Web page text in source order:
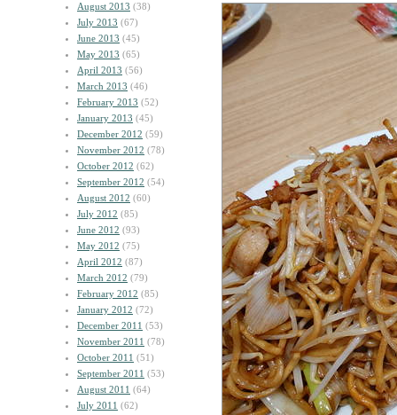
August 2013 (38)
July 2013 (67)
June 2013 (45)
May 2013 (65)
April 2013 (56)
March 2013 (46)
February 2013 (52)
January 2013 (45)
December 2012 (59)
November 2012 (78)
October 2012 (62)
September 2012 (54)
August 2012 (60)
July 2012 (85)
June 2012 (93)
May 2012 (75)
April 2012 (87)
March 2012 (79)
February 2012 (85)
January 2012 (72)
December 2011 (53)
November 2011 (78)
October 2011 (51)
September 2011 (53)
August 2011 (64)
July 2011 (62)